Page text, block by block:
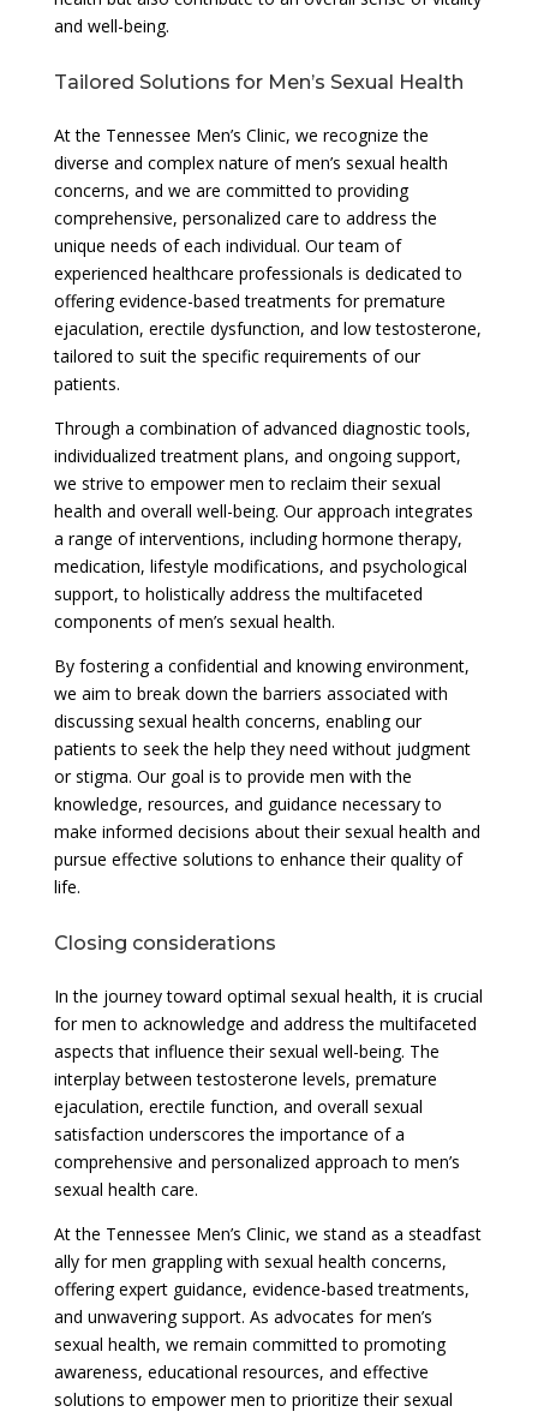
and well-being.
Tailored Solutions for Men’s Sexual Health
At the Tennessee Men’s Clinic, we recognize the
diverse and complex nature of men’s sexual health
concerns, and we are committed to providing
comprehensive, personalized care to address the
unique needs of each individual. Our team of
experienced healthcare professionals is dedicated to
offering evidence-based treatments for premature
ejaculation, erectile dysfunction, and low testosterone,
tailored to suit the specific requirements of our
patients.
Through a combination of advanced diagnostic tools,
individualized treatment plans, and ongoing support,
we strive to empower men to reclaim their sexual
health and overall well-being. Our approach integrates
a range of interventions, including hormone therapy,
medication, lifestyle modifications, and psychological
support, to holistically address the multifaceted
components of men’s sexual health.
By fostering a confidential and knowing environment,
we aim to break down the barriers associated with
discussing sexual health concerns, enabling our
patients to seek the help they need without judgment
or stigma. Our goal is to provide men with the
knowledge, resources, and guidance necessary to
make informed decisions about their sexual health and
pursue effective solutions to enhance their quality of
life.
Closing considerations
In the journey toward optimal sexual health, it is crucial
for men to acknowledge and address the multifaceted
aspects that influence their sexual well-being. The
interplay between testosterone levels, premature
ejaculation, erectile function, and overall sexual
satisfaction underscores the importance of a
comprehensive and personalized approach to men’s
sexual health care.
At the Tennessee Men’s Clinic, we stand as a steadfast
ally for men grappling with sexual health concerns,
offering expert guidance, evidence-based treatments,
and unwavering support. As advocates for men’s
sexual health, we remain committed to promoting
awareness, educational resources, and effective
solutions to empower men to prioritize their sexual